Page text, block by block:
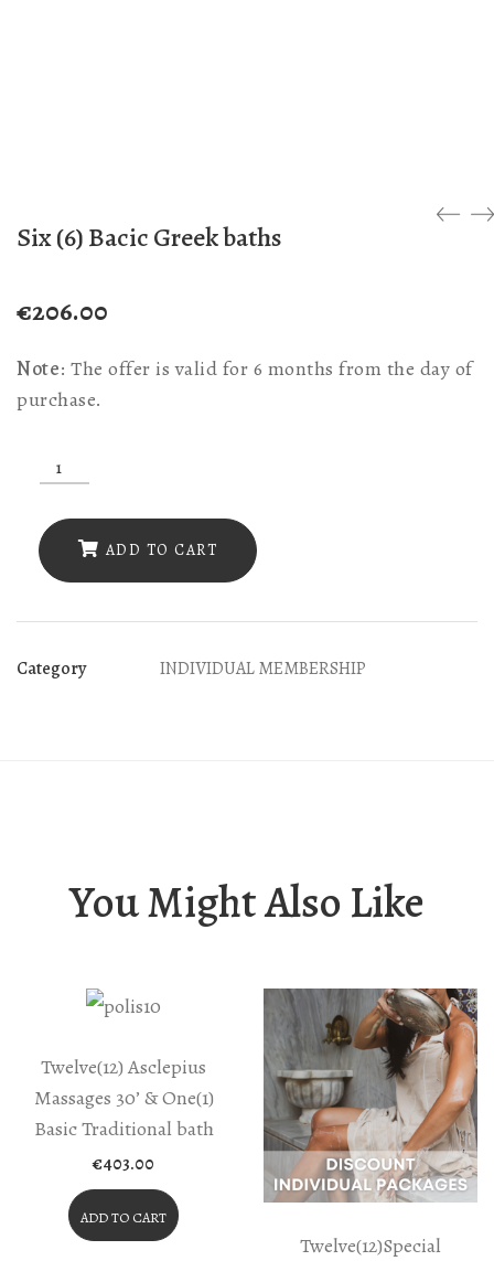
Six (6) Bacic Greek baths
€206.00
Note: The offer is valid for 6 months from the day of
purchase.
Six
Bacic
Greek
ADD TO CART
Category INDIVIDUAL MEMBERSHIP
You Might Also Like
Twelve(12) Asclepius
Massages 30’ & One(1)
Basic Traditional bath
€403.00
ADD TO CART
Twelve(12)Special